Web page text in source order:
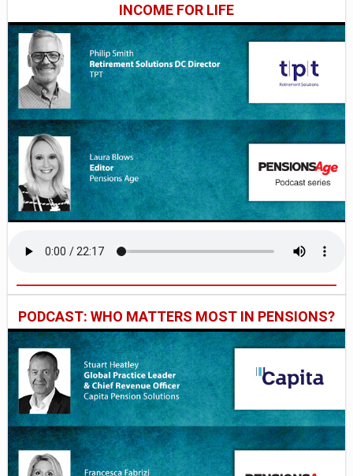
INCOME FOR LIFE
PODCAST: WHO MATTERS MOST IN PENSIONS?